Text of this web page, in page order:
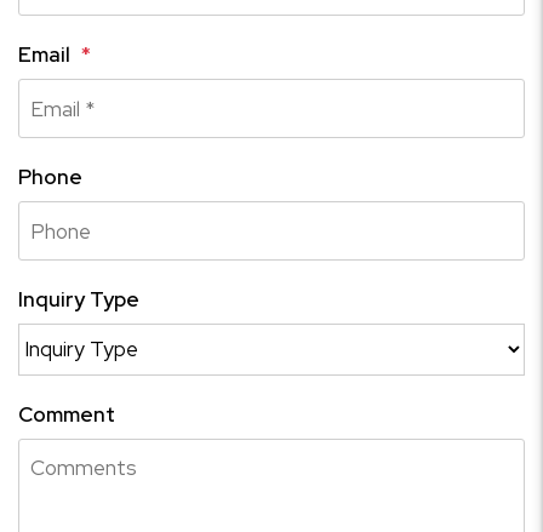
Email
Phone
Inquiry Type
Comment